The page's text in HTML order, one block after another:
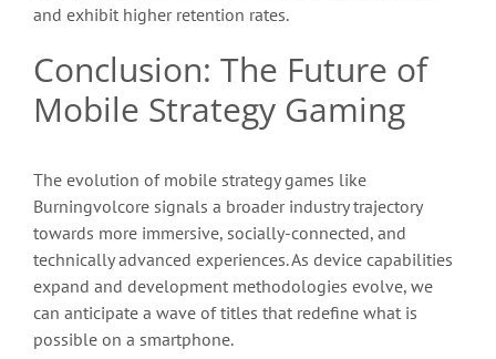
and exhibit higher retention rates.
Conclusion: The Future of
Mobile Strategy Gaming
The evolution of mobile strategy games like
Burningvolcore signals a broader industry trajectory
towards more immersive, socially-connected, and
technically advanced experiences. As device capabilities
expand and development methodologies evolve, we
can anticipate a wave of titles that redefine what is
possible on a smartphone.